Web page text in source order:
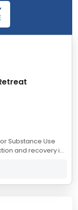
Substance Use